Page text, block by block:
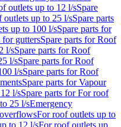
outlets up to 12 l/sSpare
outlets up to 25 l/sSpare parts
up to 100 l/sSpare parts for
guttersSpare parts for Roof
l/sSpare parts for Roof
l/sSpare parts for Roof
l/sSpare parts for Roof
Spare parts for Vapour
l/sSpare parts for For roof
25 l/sEmergency
For roof outlets up to
to 12 l/sFor roof outlets up